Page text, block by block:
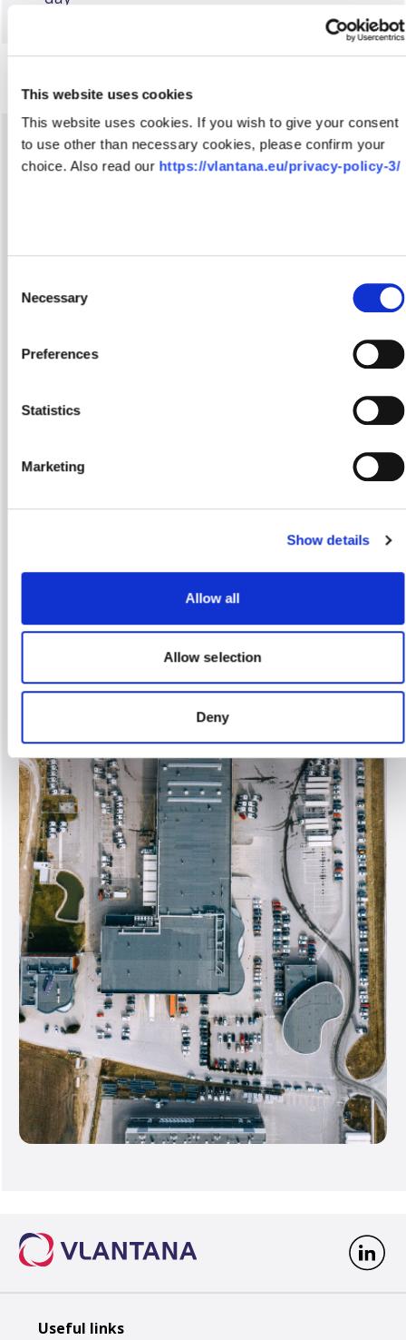
This website uses cookies
This website uses cookies. If you wish to give your consent
to use other than necessary cookies, please confirm your
choice. Also read our https://vlantana.eu/privacy-policy-3/
Selection
Necessary
Preferences
Statistics
Marketing
Show details
Allow all
Allow selection
Deny
We provide consultations on customs
on the choice of targeted customs
We fill in and issue other international cargo
transportation – CMR waybills, TIR Carnet
Customs brokers complete Single
Administrative Documents (SAD) for import,
We provide customs brokerage services for
Useful links